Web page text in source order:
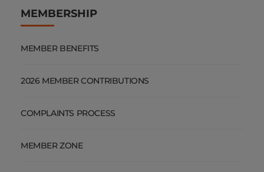
MEMBERSHIP
MEMBER BENEFITS
2026 MEMBER CONTRIBUTIONS
COMPLAINTS PROCESS
MEMBER ZONE